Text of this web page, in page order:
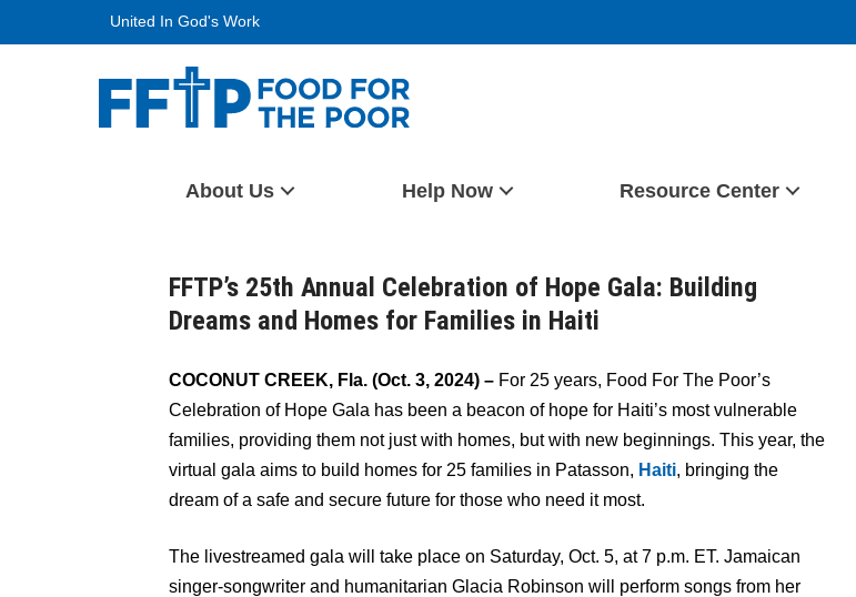
United In God's Work
About Us Help Now Resource Center
FFTP’s 25th Annual Celebration of Hope Gala: Building
Dreams and Homes for Families in Haiti
COCONUT CREEK, Fla. (Oct. 3, 2024) – For 25 years, Food For The Poor’s
Celebration of Hope Gala has been a beacon of hope for Haiti’s most vulnerable
families, providing them not just with homes, but with new beginnings. This year, the
virtual gala aims to build homes for 25 families in Patasson, Haiti, bringing the
dream of a safe and secure future for those who need it most.
The livestreamed gala will take place on Saturday, Oct. 5, at 7 p.m. ET. Jamaican
singer-songwriter and humanitarian Glacia Robinson will perform songs from her